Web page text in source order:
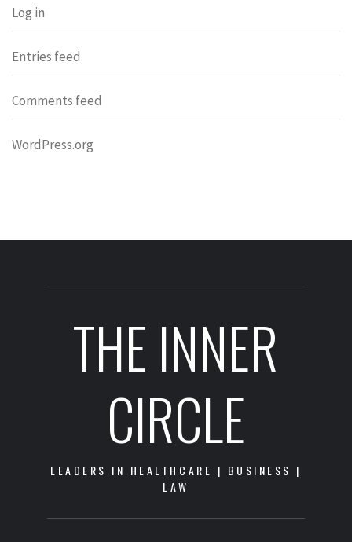
Log in
Entries feed
Comments feed
WordPress.org
THE INNER
CIRCLE
LEADERS IN HEALTHCARE | BUSINESS |
LAW